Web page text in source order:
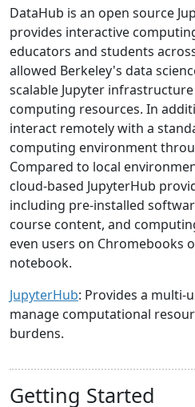
DataHub is an open source
provides interactive
educators and students
allowed Berkeley's data
scalable Jupyter
computing resources. In
interact remotely with a
computing environment
Compared to local
cloud-based JupyterHub
including pre-installed
course content, and
even users on Chromebooks
notebook.
JupyterHub: Provides a
manage computational
burdens.
Getting Started